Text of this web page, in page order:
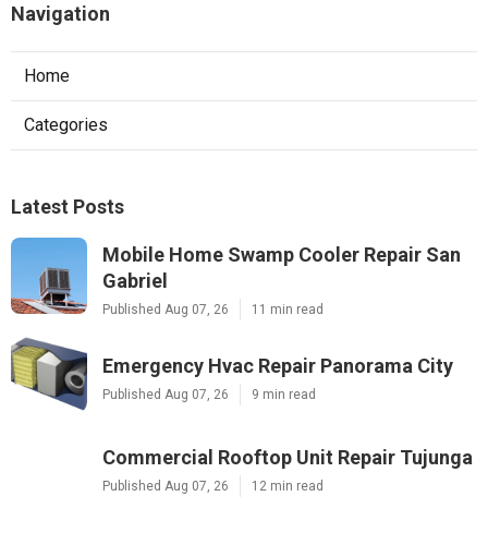
Navigation
Home
Categories
Latest Posts
Mobile Home Swamp Cooler Repair San
Gabriel
Published Aug 07, 26 11 min read
Emergency Hvac Repair Panorama City
Published Aug 07, 26 9 min read
Commercial Rooftop Unit Repair Tujunga
Published Aug 07, 26 12 min read